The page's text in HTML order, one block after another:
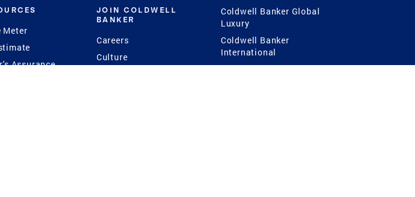
Meter
Assurance
JOIN COLDWELL
BANKER
Careers
Culture
Coldwell Banker Global
Luxury
Coldwell Banker
International
Coldwell Banker Commercial